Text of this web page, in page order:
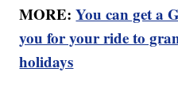
MORE:You can get a
you for your ride to
holidays